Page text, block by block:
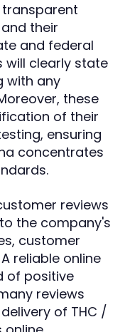
their
and federal
will clearly state
with any
these
of their
ensuring
concentrates
reviews
the company's
customer
reliable online
of positive
reviews
of THC /